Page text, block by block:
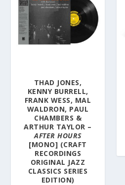
THAD JONES,
KENNY BURRELL,
FRANK WESS, MAL
WALDRON, PAUL
CHAMBERS &
ARTHUR TAYLOR –
AFTER HOURS
[MONO] (CRAFT
RECORDINGS
ORIGINAL JAZZ
CLASSICS SERIES
EDITION)